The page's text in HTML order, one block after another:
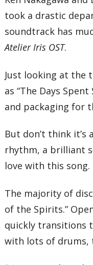
took a drastic
soundtrack has
Atelier Iris OST.
Just looking at the
as “The Days
and packaging for
But don’t think it’s
rhythm, a brilliant
love with this song.
The majority of
of the Spirits.”
quickly transitions
with lots of drums,